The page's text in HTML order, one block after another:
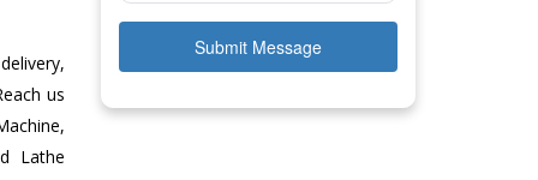
us
Lathe
Submit Message